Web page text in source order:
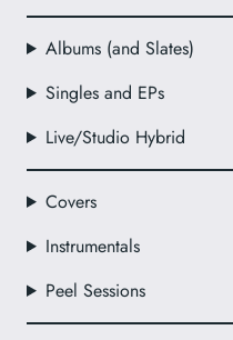
Albums (and Slates)
Singles and EPs
Live/Studio Hybrid
Covers
Instrumentals
Peel Sessions